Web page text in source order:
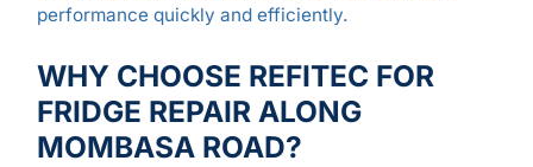
performance quickly and efficiently.
WHY CHOOSE REFITEC FOR
FRIDGE REPAIR ALONG
MOMBASA ROAD?